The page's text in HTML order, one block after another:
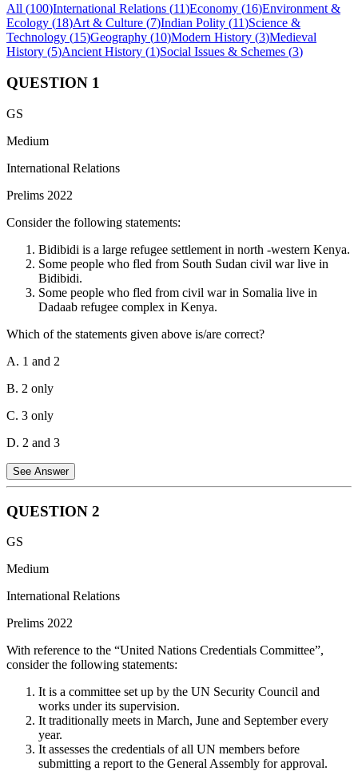
All (100)International Relations (11)Economy (16)Environment &
Ecology (18)Art & Culture (7)Indian Polity (11)Science &
Technology (15)Geography (10)Modern History (3)Medieval
History (5)Ancient History (1)Social Issues & Schemes (3)
QUESTION 1
GS
Medium
International Relations
Prelims 2022
Consider the following statements:
Bidibidi is a large refugee settlement in north -western Kenya.
Some people who fled from South Sudan civil war live in
Bidibidi.
Some people who fled from civil war in Somalia live in
Dadaab refugee complex in Kenya.
Which of the statements given above is/are correct?
A. 1 and 2
B. 2 only
C. 3 only
D. 2 and 3
See Answer
Statement 1 is Incorrect:
Sudan have been hosted in the Bidibidi settlement.
Statement 3 is Correct:
in Somalia.
QUESTION 2
GS
Medium
International Relations
Prelims 2022
With reference to the “United Nations Credentials Committee”,
consider the following statements:
It is a committee set up by the UN Security Council and
works under its supervision.
It traditionally meets in March, June and September every
year.
It assesses the credentials of all UN members before
submitting a report to the General Assembly for approval.